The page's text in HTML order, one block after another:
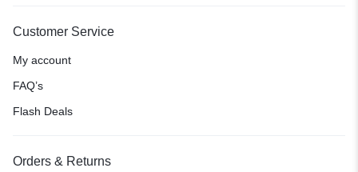
Customer Service
My account
FAQ’s
Flash Deals
Orders & Returns